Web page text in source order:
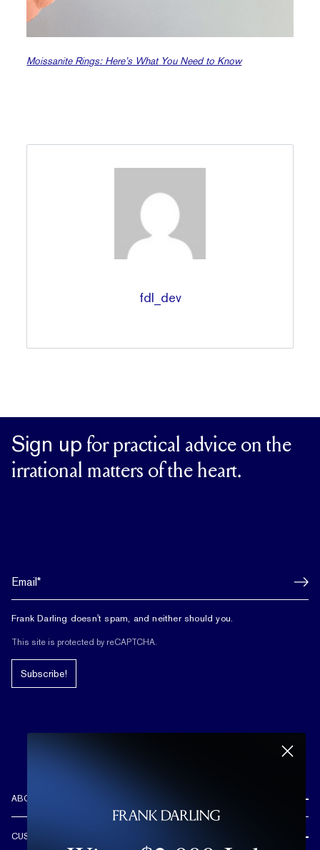
Moissanite Rings: Here’s What You Need to Know
fdl_dev
Sign up for practical advice on the
irrational matters of the heart.
Frank Darling doesn't spam, and neither should you.
This site is protected by reCAPTCHA.
Subscribe!
ABOUT US
CUSTOMER CARE